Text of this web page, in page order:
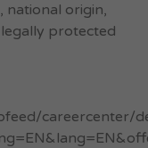
national origin,
protected
careercenter/